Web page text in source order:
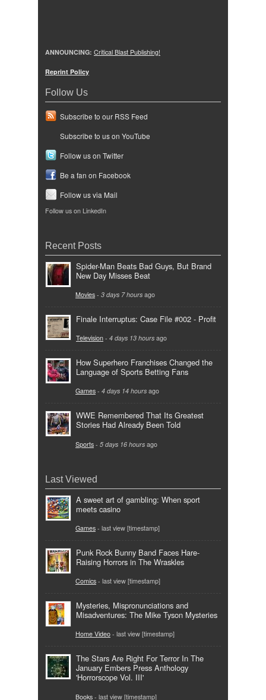
ANNOUNCING: Critical Blast Publishing!
Reprint Policy
Follow Us
Subscribe to our RSS Feed
Subscribe to us on YouTube
Follow us on Twitter
Be a fan on Facebook
Follow us via Mail
Follow us on LinkedIn
Recent Posts
Spider-Man Beats Bad Guys, But Brand
New Day Misses Beat
Movies - 3 days 7 hours ago
Finale Interruptus: Case File #002 - Profit
Television - 4 days 13 hours ago
How Superhero Franchises Changed the
Language of Sports Betting Fans
Games - 4 days 14 hours ago
WWE Remembered That Its Greatest
Stories Had Already Been Told
Sports - 5 days 16 hours ago
Last Viewed
A sweet art of gambling: When sport
meets casino
Games - last view [timestamp]
Punk Rock Bunny Band Faces Hare-
Raising Horrors in The Wraskles
Comics - last view [timestamp]
Mysteries, Mispronunciations and
Misadventures: The Mike Tyson Mysteries
Home Video - last view [timestamp]
The Stars Are Right For Terror In The
January Embers Press Anthology
'Horrorscope Vol. III'
Books - last view [timestamp]